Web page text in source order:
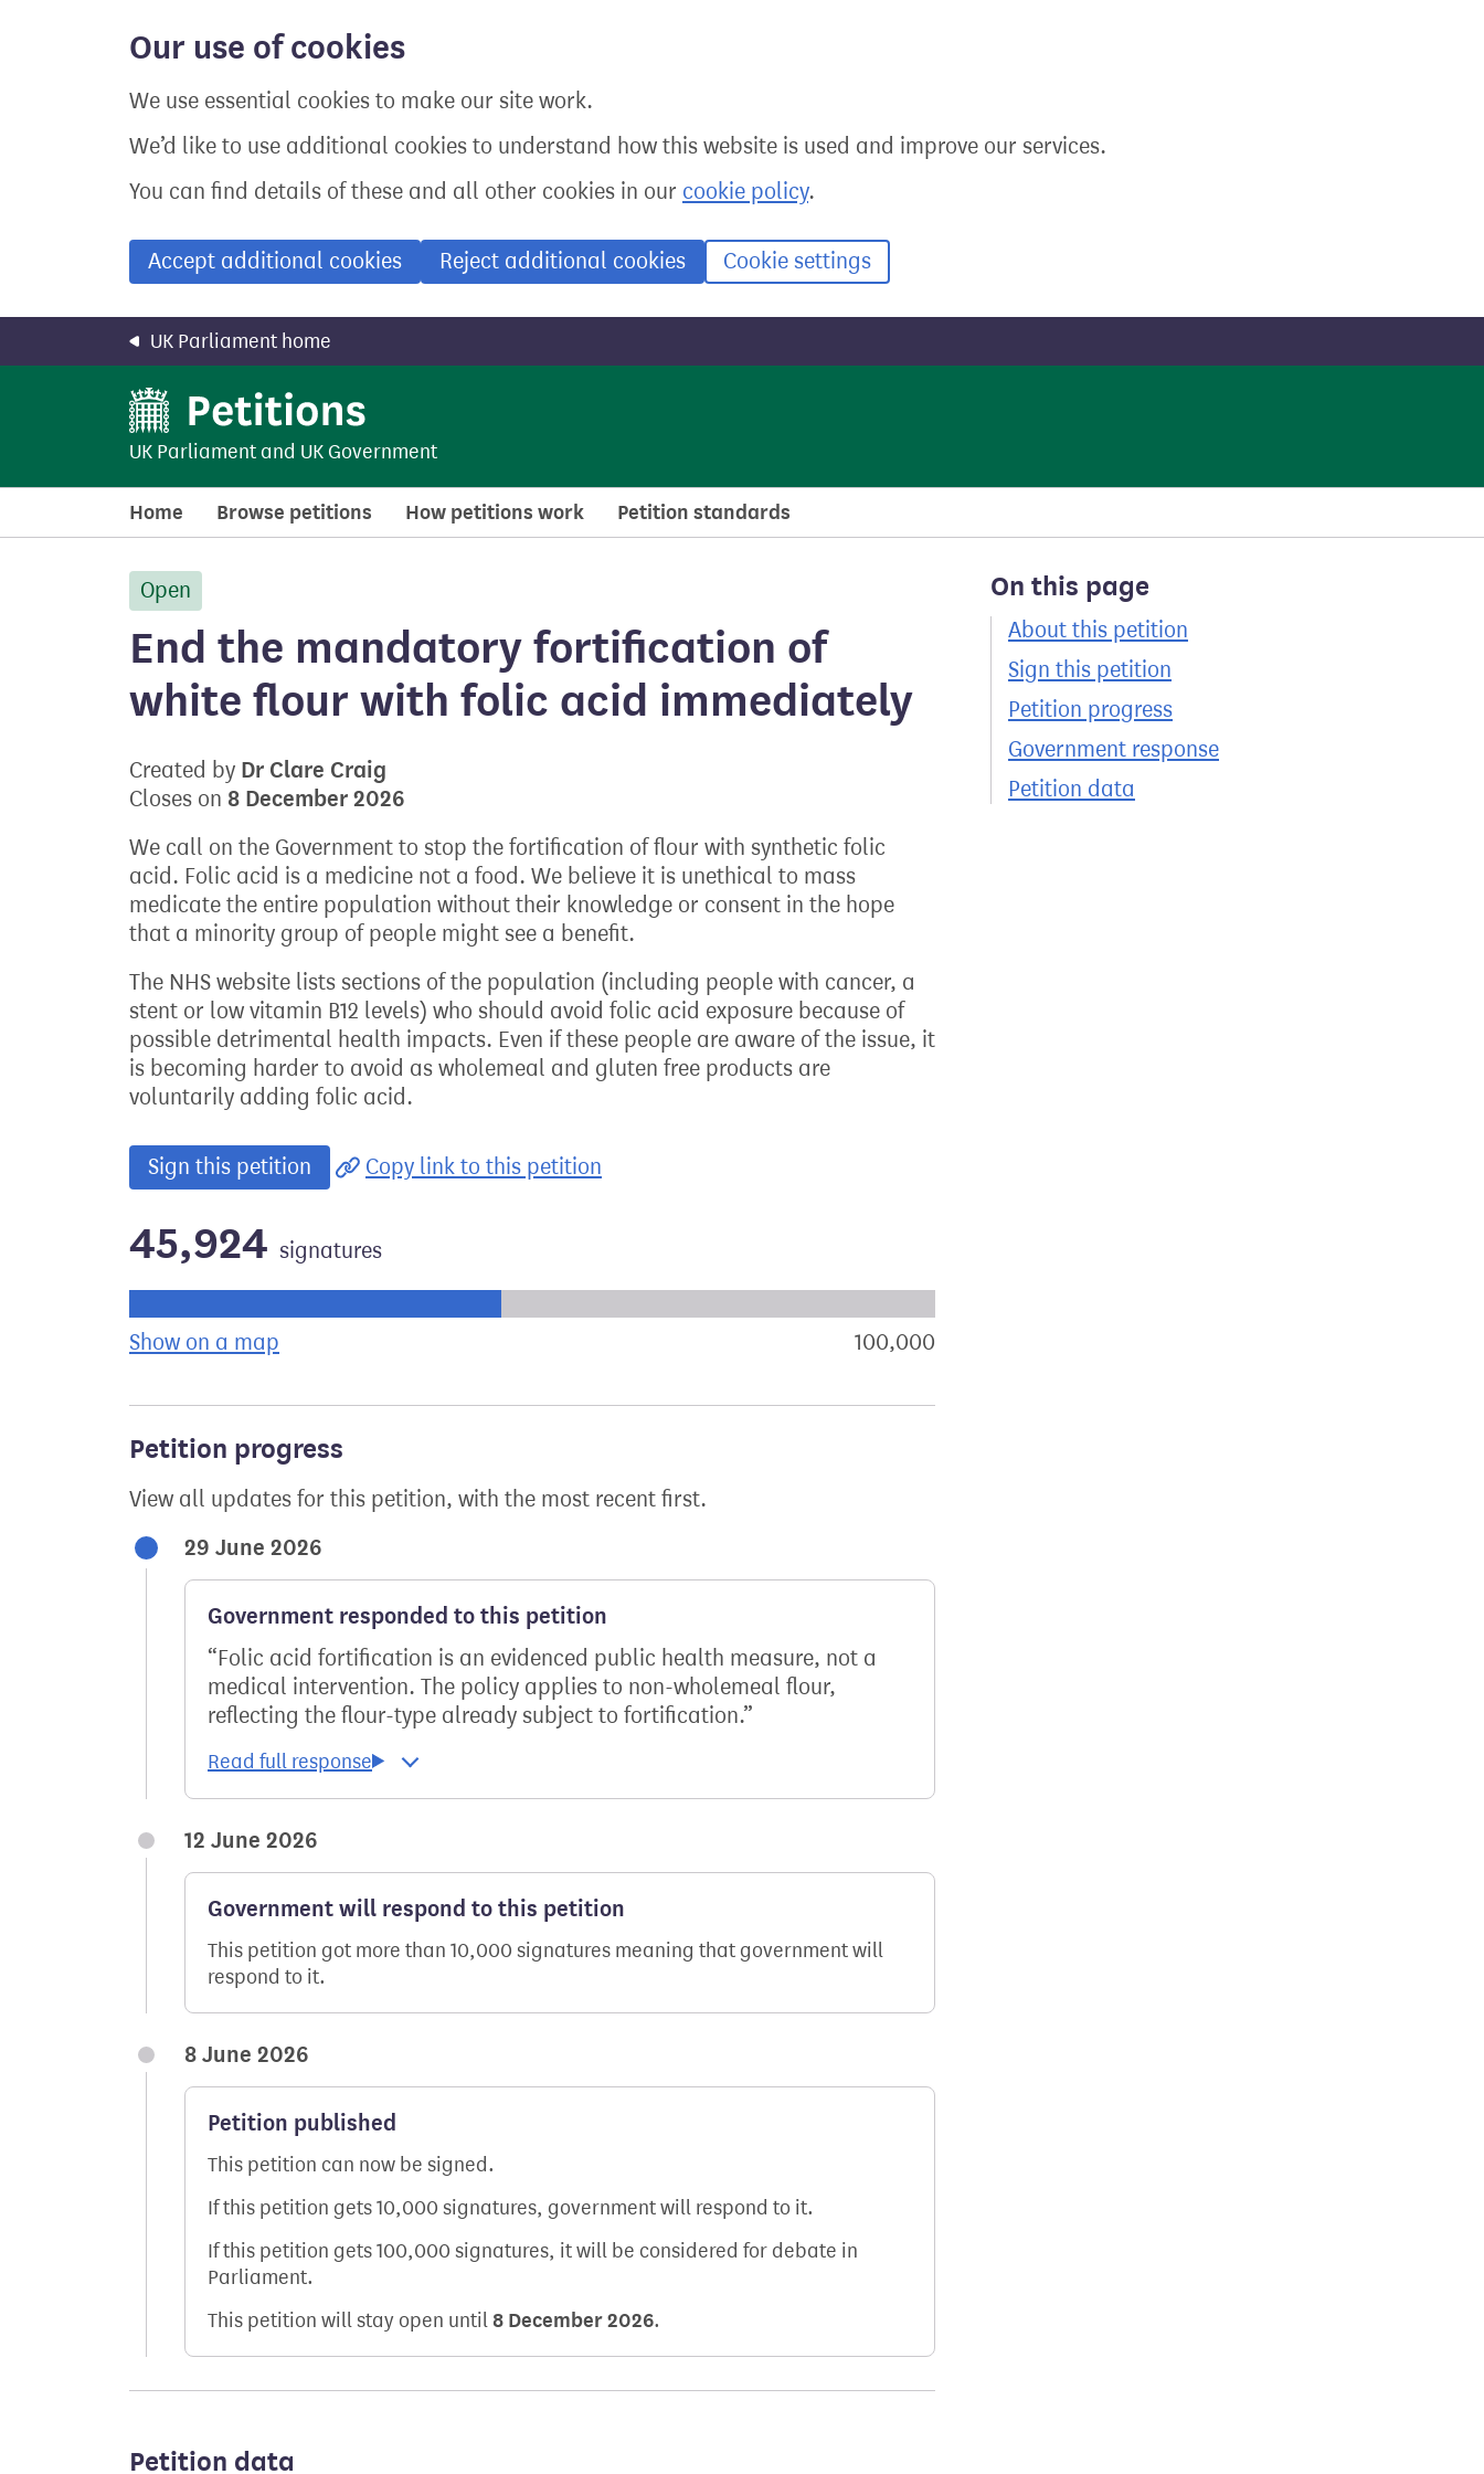
Our use of cookies
We use essential cookies to make our site work.
We’d like to use additional cookies to understand how this website is used and improve our services.
You can find details of these and all other cookies in our cookie policy.
Accept additional cookies Reject additional cookies Cookie settings
UK Parliament home
UK Parliament and UK Government
Home Browse petitions How petitions work Petition standards
On this page
About this petition
Sign this petition
Petition progress
Government response
Petition data
Open
End the mandatory fortification of
white flour with folic acid immediately
Created by Dr Clare Craig
Closes on 8 December 2026
We call on the Government to stop the fortification of flour with synthetic folic
acid. Folic acid is a medicine not a food. We believe it is unethical to mass
medicate the entire population without their knowledge or consent in the hope
that a minority group of people might see a benefit.
The NHS website lists sections of the population (including people with cancer, a
stent or low vitamin B12 levels) who should avoid folic acid exposure because of
possible detrimental health impacts. Even if these people are aware of the issue, it
is becoming harder to avoid as wholemeal and gluten free products are
voluntarily adding folic acid.
Sign this petition Copy link to this petition
45,924 signatures
Show on a map the geographical breakdown of signatures by constituency100,000
Petition progress
View all updates for this petition, with the most recent first.
29 June 2026
Government responded to this petition
Folic acid fortification is an evidenced public health measure, not a
medical intervention. The policy applies to non-wholemeal flour,
reflecting the flour-type already subject to fortification.
12 June 2026
Government will respond to this petition
This petition got more than 10,000 signatures meaning that government will
respond to it.
8 June 2026
Petition published
This petition can now be signed.
If this petition gets 10,000 signatures, government will respond to it.
If this petition gets 100,000 signatures, it will be considered for debate in
Parliament.
This petition will stay open until 8 December 2026.
Petition data